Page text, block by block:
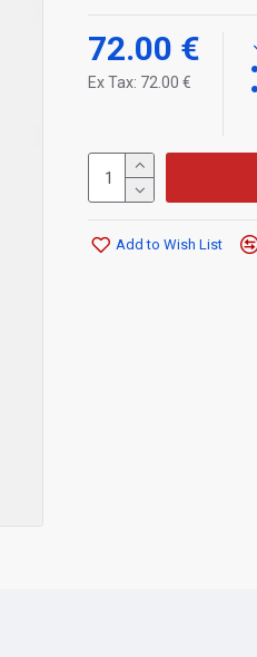
72.00 €
Ex Tax: 72.00 €
Add to Wish List